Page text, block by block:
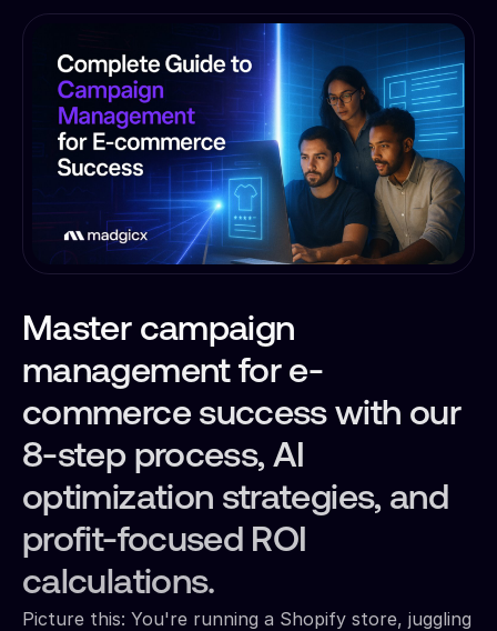
Master campaign
management for e-
commerce success with our
8-step process, AI
optimization strategies, and
profit-focused ROI
calculations.
Picture this: You're running a Shopify store, juggling